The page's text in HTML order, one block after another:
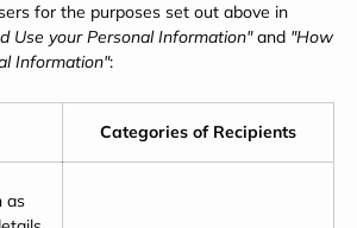
for the purposes set out above in
Use your Personal Information"and "How
Information":
Categories of Recipients
as